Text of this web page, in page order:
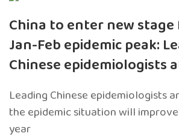
China to enter new
Jan-Feb epidemic peak:
Chinese epidemiologists
Leading Chinese epidemiologists
the epidemic situation will
year